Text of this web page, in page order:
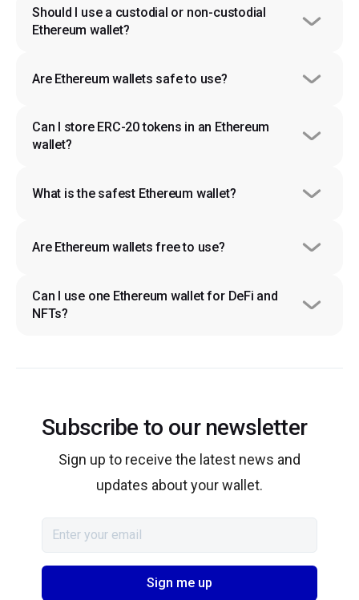
Should I use a custodial or non-custodial
Ethereum wallet?
Are Ethereum wallets safe to use?
Can I store ERC-20 tokens in an Ethereum
wallet?
What is the safest Ethereum wallet?
Are Ethereum wallets free to use?
Can I use one Ethereum wallet for DeFi and
NFTs?
Subscribe to our newsletter
Sign up to receive the latest news and
updates about your wallet.